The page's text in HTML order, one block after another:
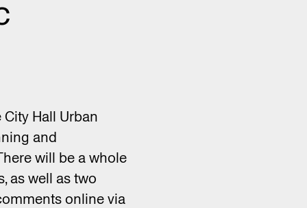
Hall Urban
and
will be a whole
as well as two
online via